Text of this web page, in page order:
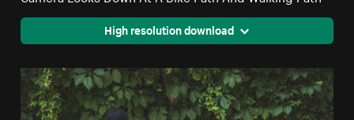
High resolution download